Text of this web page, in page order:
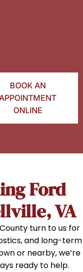
BOOK AN
ONLINE
Ford
VA
turn to us for
and long-term
or nearby, we’re
ready to help.